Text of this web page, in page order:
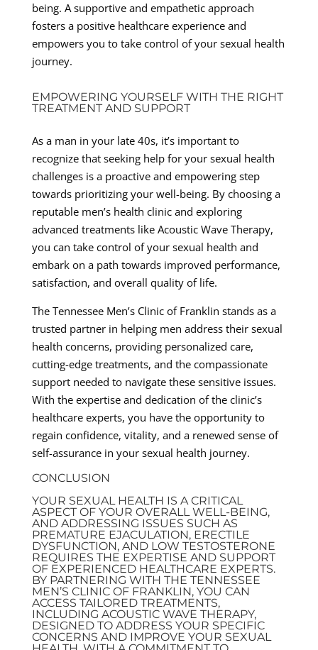
being. A supportive and empathetic approach
fosters a positive healthcare experience and
empowers you to take control of your sexual health
journey.
EMPOWERING YOURSELF WITH THE RIGHT
TREATMENT AND SUPPORT
As a man in your late 40s, it’s important to
recognize that seeking help for your sexual health
challenges is a proactive and empowering step
towards prioritizing your well-being. By choosing a
reputable men’s health clinic and exploring
advanced treatments like Acoustic Wave Therapy,
you can take control of your sexual health and
embark on a path towards improved performance,
satisfaction, and overall quality of life.
The Tennessee Men’s Clinic of Franklin stands as a
trusted partner in helping men address their sexual
health concerns, providing personalized care,
cutting-edge treatments, and the compassionate
support needed to navigate these sensitive issues.
With the expertise and dedication of the clinic’s
healthcare experts, you have the opportunity to
regain confidence, vitality, and a renewed sense of
self-assurance in your sexual health journey.
CONCLUSION
YOUR SEXUAL HEALTH IS A CRITICAL
ASPECT OF YOUR OVERALL WELL-BEING,
AND ADDRESSING ISSUES SUCH AS
PREMATURE EJACULATION, ERECTILE
DYSFUNCTION, AND LOW TESTOSTERONE
REQUIRES THE EXPERTISE AND SUPPORT
OF EXPERIENCED HEALTHCARE EXPERTS.
BY PARTNERING WITH THE TENNESSEE
MEN’S CLINIC OF FRANKLIN, YOU CAN
ACCESS TAILORED TREATMENTS,
INCLUDING ACOUSTIC WAVE THERAPY,
DESIGNED TO ADDRESS YOUR SPECIFIC
CONCERNS AND IMPROVE YOUR SEXUAL